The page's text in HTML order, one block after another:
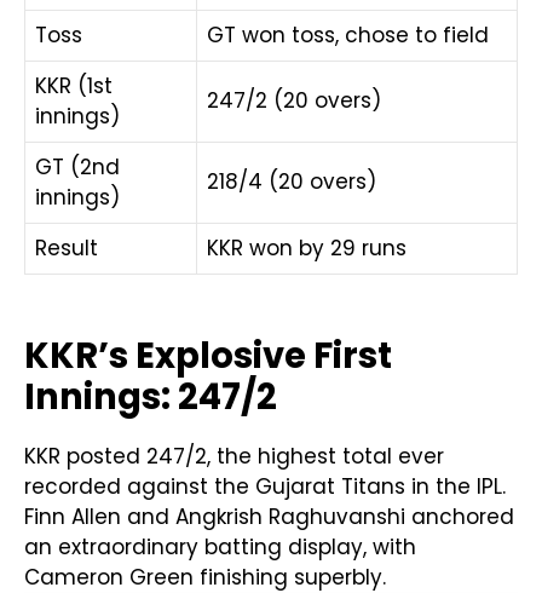
Toss
GT won toss, chose to field
KKR (1st
innings)
247/2 (20 overs)
GT (2nd
innings)
218/4 (20 overs)
Result KKR won by 29 runs
KKR’s Explosive First
Innings: 247/2
KKR posted 247/2, the highest total ever
recorded against the Gujarat Titans in the IPL.
Finn Allen and Angkrish Raghuvanshi anchored
an extraordinary batting display, with
Cameron Green finishing superbly.